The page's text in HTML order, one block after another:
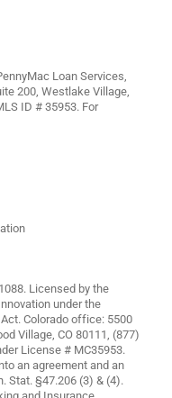
Loan Services,
200, Westlake Village,
ID # 35953. For
Licensed by the
under the
Colorado office: 5500
Village, CO 80111, (877)
License # MC35953.
an agreement and an
Stat. §47.206 (3) & (4).